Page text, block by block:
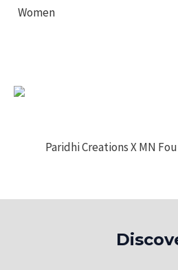
Women
Paridhi Creations X MN